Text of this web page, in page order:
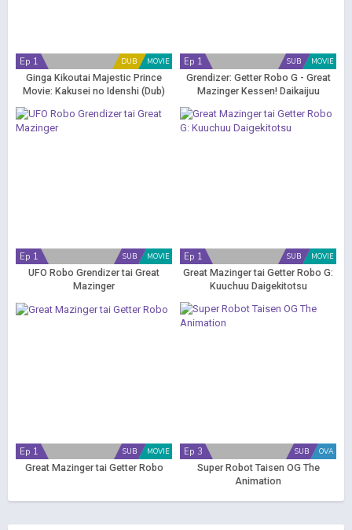
MOVIE
DUB
Ep 1
Ginga Kikoutai Majestic Prince
Movie: Kakusei no Idenshi (Dub)
MOVIE
SUB
Ep 1
Grendizer: Getter Robo G - Great
Mazinger Kessen! Daikaijuu
MOVIE
SUB
Ep 1
UFO Robo Grendizer tai Great
Mazinger
MOVIE
SUB
Ep 1
Great Mazinger tai Getter Robo G:
Kuuchuu Daigekitotsu
MOVIE
SUB
Ep 1
Great Mazinger tai Getter Robo
OVA
SUB
Ep 3
Super Robot Taisen OG The
Animation